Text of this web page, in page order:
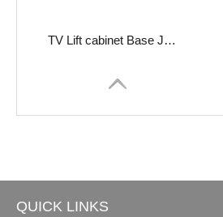
TV Lift cabinet Base JC35VT
QUICK LINKS